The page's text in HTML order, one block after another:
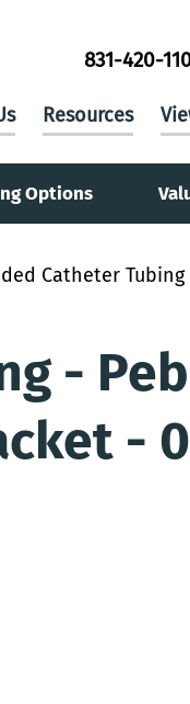
831-420-
Resources
Options
Catheter
-
-